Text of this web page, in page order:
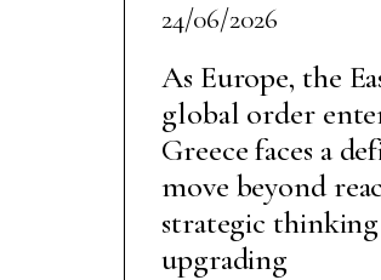
24/06/2026
As Europe, the
global order
Greece faces a
move beyond
strategic
upgrading